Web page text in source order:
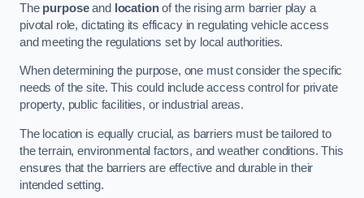
The purposeand locationof the rising arm barrier play a
pivotal role, dictating its efficacy in regulating vehicle access
and meeting the regulations set by local authorities.
When determining the purpose, one must consider the specific
needs of the site. This could include access control for private
property, public facilities, or industrial areas.
The location is equally crucial, as barriers must be tailored to
the terrain, environmental factors, and weather conditions. This
ensures that the barriers are effective and durable in their
intended setting.